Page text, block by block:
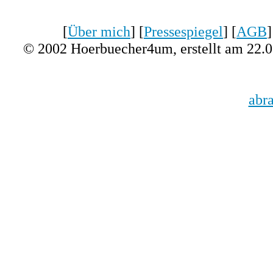
[Über mich] [Pressespiegel] [AGB
© 2002 Hoerbuecher4um, erstellt am